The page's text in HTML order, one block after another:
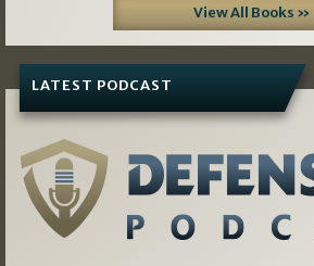
View All Books »
LATEST PODCAST